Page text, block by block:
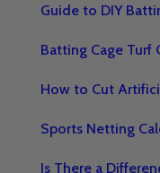
Guide to DIY
Batting Cage Turf
How to Cut
Sports Netting
Is There a